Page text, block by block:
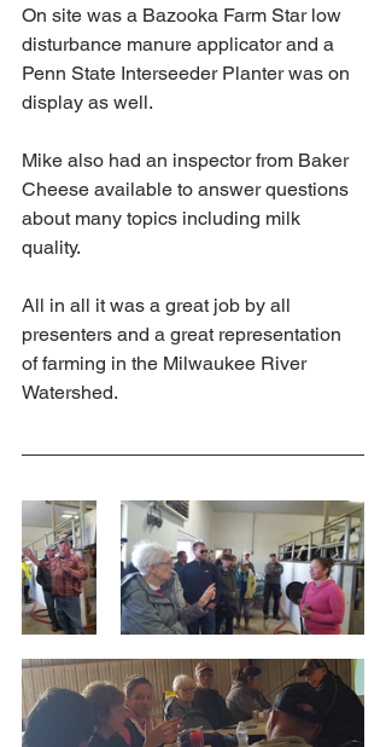
On site was a Bazooka Farm Star low
disturbance manure applicator and a
Penn State Interseeder Planter was on
display as well.
Mike also had an inspector from Baker
Cheese available to answer questions
about many topics including milk
quality.
All in all it was a great job by all
presenters and a great representation
of farming in the Milwaukee River
Watershed.